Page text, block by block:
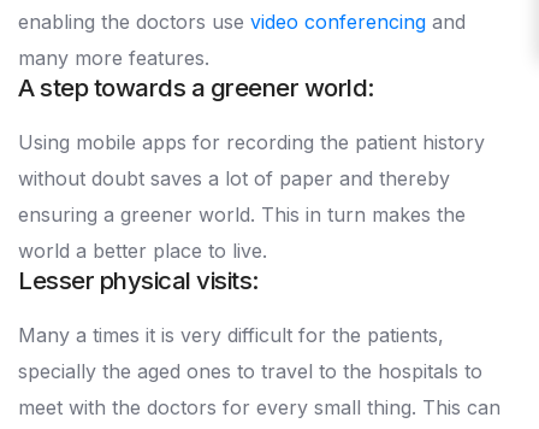
enabling the doctors use video conferencing and
many more features.
A step towards a greener world:
Using mobile apps for recording the patient history
without doubt saves a lot of paper and thereby
ensuring a greener world. This in turn makes the
world a better place to live.
Lesser physical visits:
Many a times it is very difficult for the patients,
specially the aged ones to travel to the hospitals to
meet with the doctors for every small thing. This can